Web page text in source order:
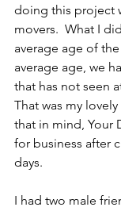
doing this project
movers.  What I
average age of
average age, we
that has not seen
That was my
that in mind, Your
for business after
days.
I had two male